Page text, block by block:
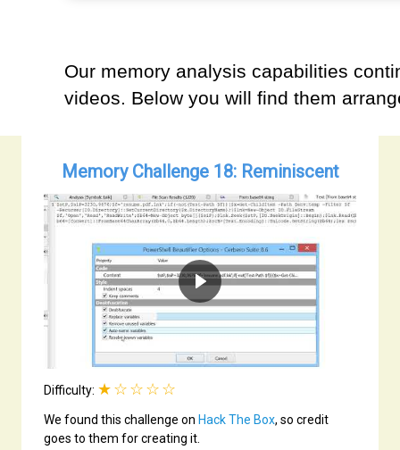
Our memory analysis capabilities
videos. Below you will find them
Memory Challenge 18: Reminiscent
Difficulty: ★☆☆☆☆
We found this challenge on Hack The Box, so credit
goes to them for creating it.